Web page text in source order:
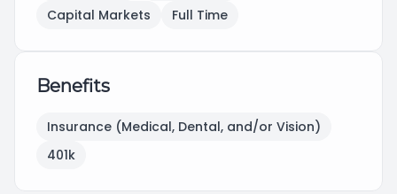
Capital Markets
Full Time
Benefits
Insurance (Medical, Dental, and/or Vision)
401k